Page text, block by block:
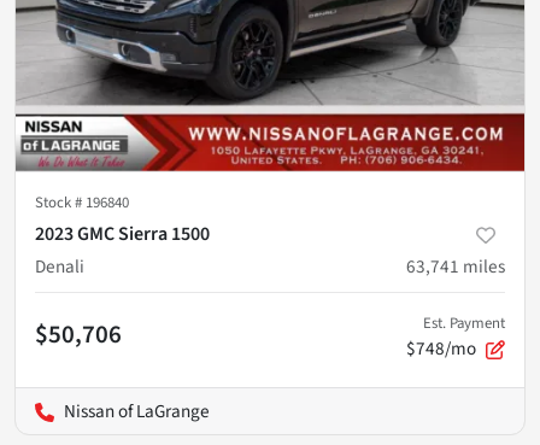
Stock # 196840
2023 GMC Sierra 1500
Denali
63,741 miles
$50,706 Est. Payment
$748/mo
Nissan of LaGrange